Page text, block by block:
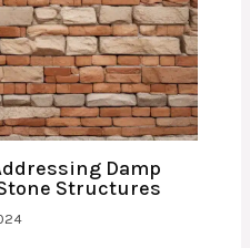
Damp
Structures